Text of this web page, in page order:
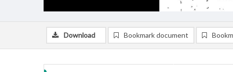
Download Bookmark document